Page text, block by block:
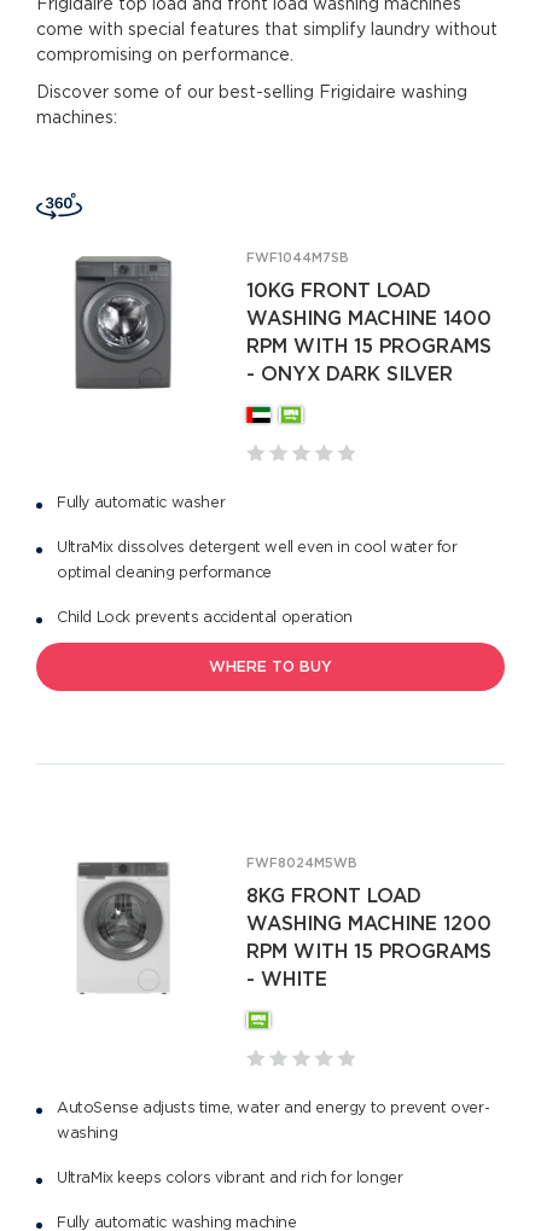
Frigidaire top load and front load washing machines
come with special features that simplify laundry without
compromising on performance.
Discover some of our best-selling Frigidaire washing
machines:
FWF1044M7SB
10KG FRONT LOAD
WASHING MACHINE 1400
RPM WITH 15 PROGRAMS
- ONYX DARK SILVER
Fully automatic washer
UltraMix dissolves detergent well even in cool water for
optimal cleaning performance
Child Lock prevents accidental operation
WHERE TO BUY
FWF8024M5WB
8KG FRONT LOAD
WASHING MACHINE 1200
RPM WITH 15 PROGRAMS
- WHITE
AutoSense adjusts time, water and energy to prevent over-
washing
UltraMix keeps colors vibrant and rich for longer
Fully automatic washing machine